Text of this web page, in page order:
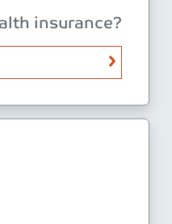
insurance?